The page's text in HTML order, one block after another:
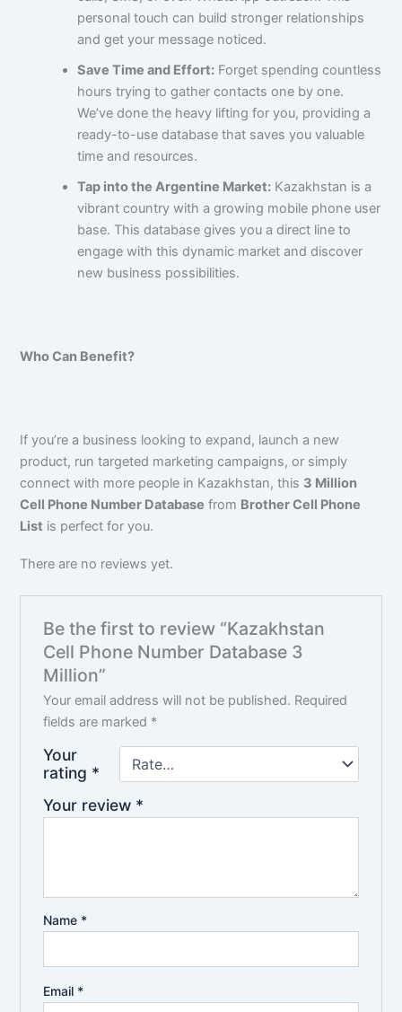
personal touch can build stronger relationships
and get your message noticed.
Save Time and Effort: Forget spending countless
hours trying to gather contacts one by one.
We’ve done the heavy lifting for you, providing a
ready-to-use database that saves you valuable
time and resources.
Tap into the Argentine Market: Kazakhstan is a
vibrant country with a growing mobile phone user
base. This database gives you a direct line to
engage with this dynamic market and discover
new business possibilities.
Who Can Benefit?
If you’re a business looking to expand, launch a new
product, run targeted marketing campaigns, or simply
connect with more people in Kazakhstan, this 3 Million
Cell Phone Number Database from Brother Cell Phone
List is perfect for you.
There are no reviews yet.
Be the first to review “Kazakhstan
Cell Phone Number Database 3
Million”
Your email address will not be published. Required
fields are marked *
Your
rating *
Your review *
Name *
Email *